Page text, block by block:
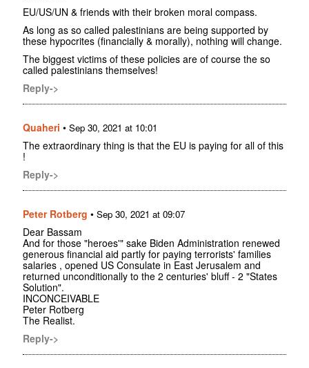
EU/US/UN & friends with their broken moral compass.
As long as so called palestinians are being supported by
these hypocrites (financially & morally), nothing will change.
The biggest victims of these policies are of course the so
called palestinians themselves!
Reply->
Quaheri • Sep 30, 2021 at 10:01
The extraordinary thing is that the EU is paying for all of this
!
Reply->
Peter Rotberg • Sep 30, 2021 at 09:07
Dear Bassam
And for those "heroes'" sake Biden Administration renewed
generous financial aid partly for paying terrorists' families
salaries , opened US Consulate in East Jerusalem and
returned unconditionally to the 2 centuries' bluff - 2 "States
Solution".
INCONCEIVABLE
Peter Rotberg
The Realist.
Reply->